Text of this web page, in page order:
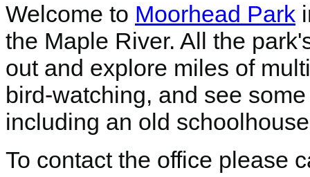
Welcome to Moorhead Park
the Maple River. All the
out and explore miles of
bird-watching, and see
including an old
To contact the office please